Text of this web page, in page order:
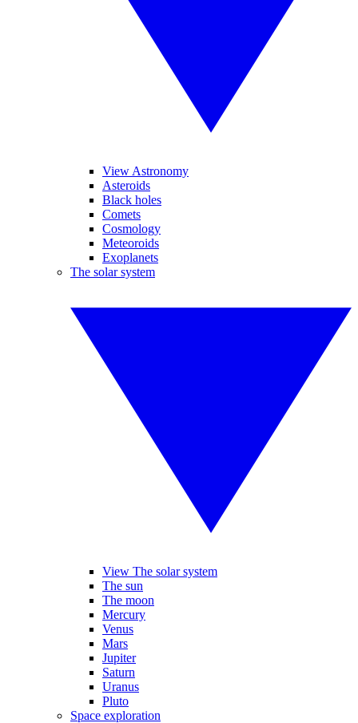
View Astronomy
Asteroids
Black holes
Comets
Cosmology
Meteoroids
Exoplanets
The solar system
View The solar system
The sun
The moon
Mercury
Venus
Mars
Jupiter
Saturn
Uranus
Pluto
Space exploration